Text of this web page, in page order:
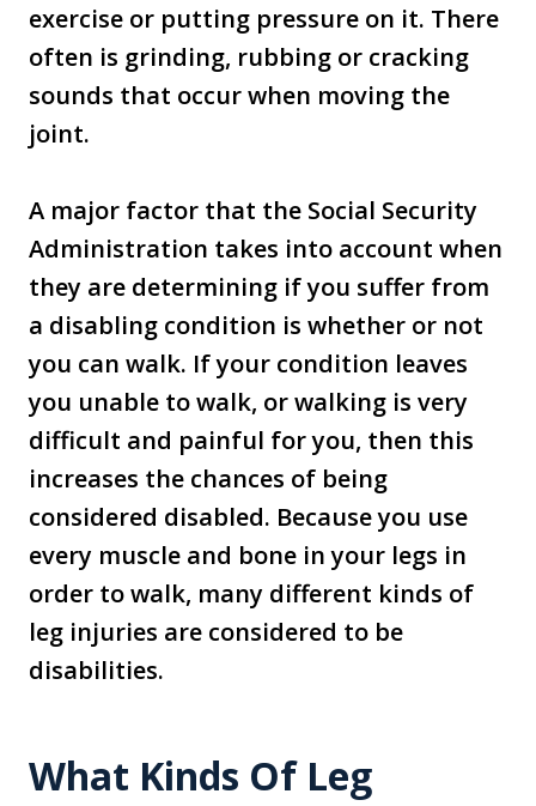
exercise or putting pressure on it. There
often is grinding, rubbing or cracking
sounds that occur when moving the
joint.
A major factor that the Social Security
Administration takes into account when
they are determining if you suffer from
a disabling condition is whether or not
you can walk. If your condition leaves
you unable to walk, or walking is very
difficult and painful for you, then this
increases the chances of being
considered disabled. Because you use
every muscle and bone in your legs in
order to walk, many different kinds of
leg injuries are considered to be
disabilities.
What Kinds Of Leg